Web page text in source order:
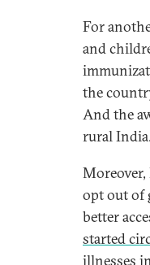
For
and
the
And the
rural
Moreover,
opt out of
better
started
illnesses